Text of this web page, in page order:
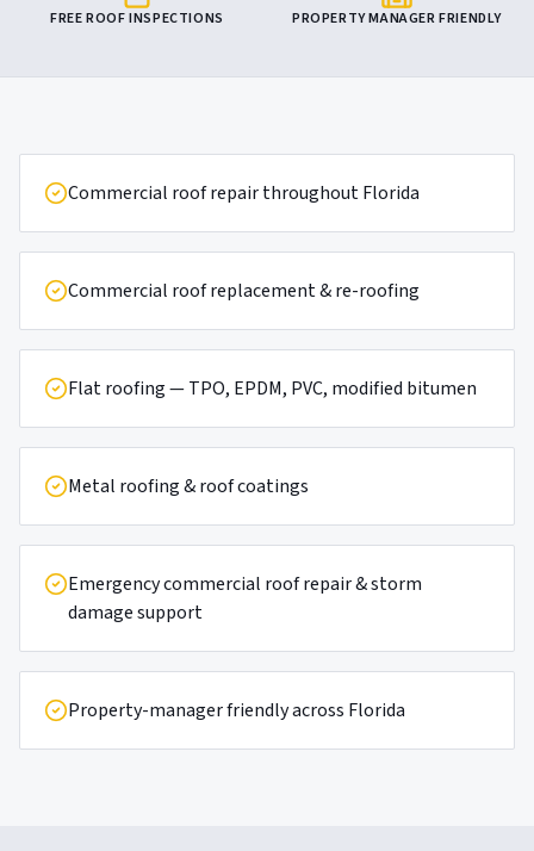
FREE ROOF INSPECTIONS PROPERTY MANAGER FRIENDLY
Commercial roof repair throughout Florida
Commercial roof replacement & re-roofing
Flat roofing — TPO, EPDM, PVC, modified bitumen
Metal roofing & roof coatings
Emergency commercial roof repair & storm
damage support
Property-manager friendly across Florida